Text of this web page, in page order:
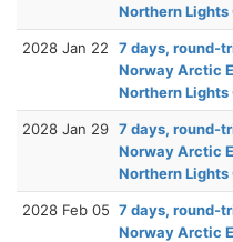
Northern Lights
2028 Jan 22
7 days, round-
Norway Arctic
Northern Lights
2028 Jan 29 7 days, round-
Norway Arctic
Northern Lights
2028 Feb 05 7 days, round-
Norway Arctic